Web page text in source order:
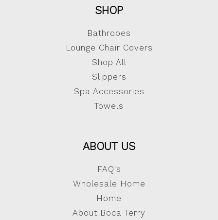
SHOP
Bathrobes
Lounge Chair Covers
Shop All
Slippers
Spa Accessories
Towels
ABOUT US
FAQ's
Wholesale Home
Home
About Boca Terry